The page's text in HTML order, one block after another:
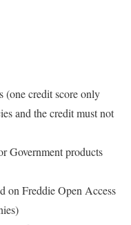
(one credit score only
and the credit must not
Government products
on Freddie Open Access